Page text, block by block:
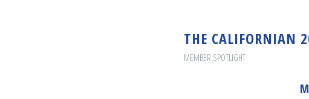
THE CALIFORNIAN
MEMBER SPOTLIGHT